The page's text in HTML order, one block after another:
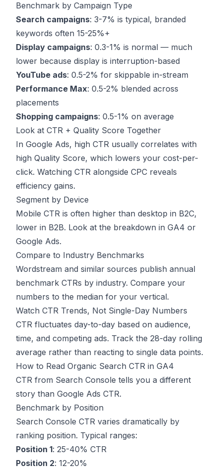
Benchmark by Campaign Type
Search campaigns: 3-7% is typical, branded
keywords often 15-25%+
Display campaigns: 0.3-1% is normal — much
lower because display is interruption-based
YouTube ads: 0.5-2% for skippable in-stream
Performance Max: 0.5-2% blended across
placements
Shopping campaigns: 0.5-1% on average
Look at CTR + Quality Score Together
In Google Ads, high CTR usually correlates with
high Quality Score, which lowers your cost-per-
click. Watching CTR alongside CPC reveals
efficiency gains.
Segment by Device
Mobile CTR is often higher than desktop in B2C,
lower in B2B. Look at the breakdown in GA4 or
Google Ads.
Compare to Industry Benchmarks
Wordstream and similar sources publish annual
benchmark CTRs by industry. Compare your
numbers to the median for your vertical.
Watch CTR Trends, Not Single-Day Numbers
CTR fluctuates day-to-day based on audience,
time, and competing ads. Track the 28-day rolling
average rather than reacting to single data points.
How to Read Organic Search CTR in GA4
CTR from Search Console tells you a different
story than Google Ads CTR.
Benchmark by Position
Search Console CTR varies dramatically by
ranking position. Typical ranges:
Position 1: 25-40% CTR
Position 2: 12-20%